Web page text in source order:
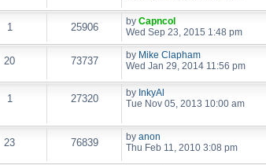
1 25906 by Capncol
Wed Sep 23, 2015 1:48 pm
20 73737 by Mike Clapham
Wed Jan 29, 2014 11:56 pm
1 27320 by InkyAl
Tue Nov 05, 2013 10:00 am
23 76839 by anon
Thu Feb 11, 2010 3:08 pm